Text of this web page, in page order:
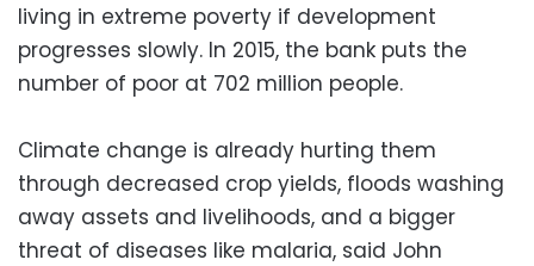
living in extreme poverty if development
progresses slowly. In 2015, the bank puts the
number of poor at 702 million people.
Climate change is already hurting them
through decreased crop yields, floods washing
away assets and livelihoods, and a bigger
threat of diseases like malaria, said John